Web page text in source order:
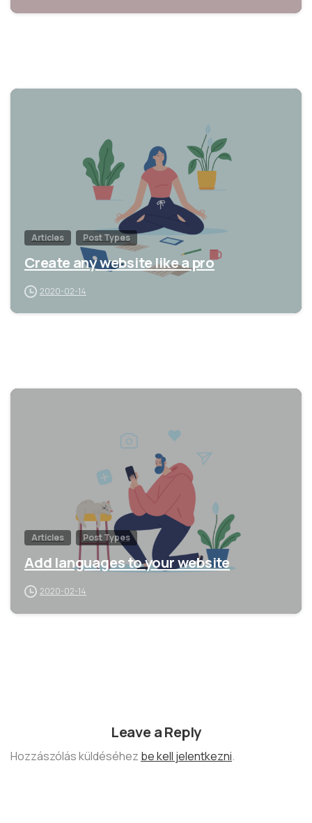
Articles Post Types
Create any website like a pro
2020-02-14
Articles Post Types
Add languages to your website
2020-02-14
Leave a Reply
Hozzászólás küldéséhez be kell jelentkezni.